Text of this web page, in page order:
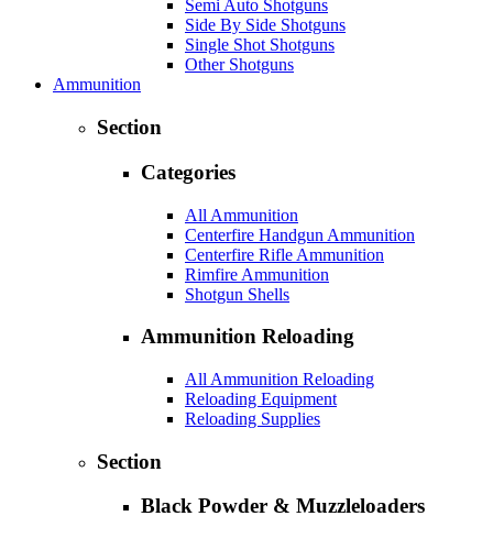
Semi Auto Shotguns
Side By Side Shotguns
Single Shot Shotguns
Other Shotguns
Ammunition
Section
Categories
All Ammunition
Centerfire Handgun Ammunition
Centerfire Rifle Ammunition
Rimfire Ammunition
Shotgun Shells
Ammunition Reloading
All Ammunition Reloading
Reloading Equipment
Reloading Supplies
Section
Black Powder & Muzzleloaders